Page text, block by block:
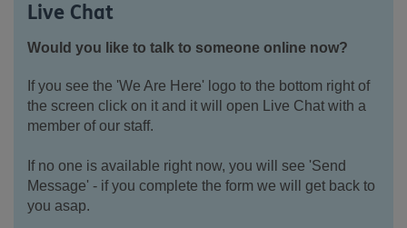
Live Chat
Would you like to talk to someone online now?
If you see the 'We Are Here' logo to the bottom right of
the screen click on it and it will open Live Chat with a
member of our staff.
If no one is available right now, you will see 'Send
Message' - if you complete the form we will get back to
you asap.